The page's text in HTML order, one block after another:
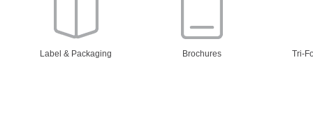
Label & Packaging Brochures Tri-